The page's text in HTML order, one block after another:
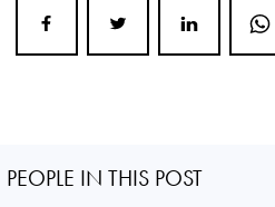
PEOPLE IN THIS POST